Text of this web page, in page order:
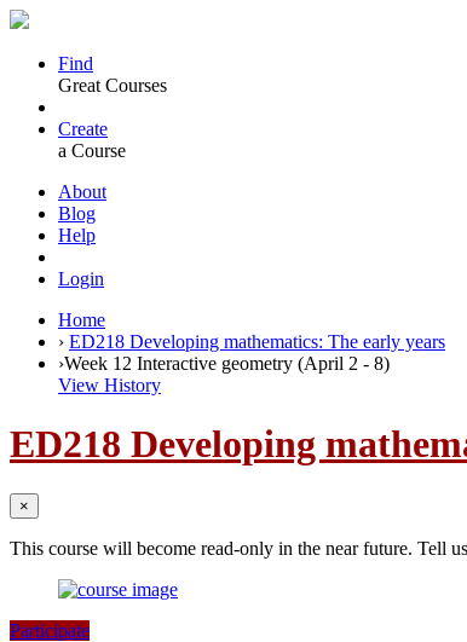
Find
Great Courses
Create
a Course
About
Blog
Help
Login
Home
› ED218 Developing mathematics: The early years
›Week 12 Interactive geometry (April 2 - 8)
View History
ED218 Developing
×
This course will become read-only in the near future. Tell
Participate